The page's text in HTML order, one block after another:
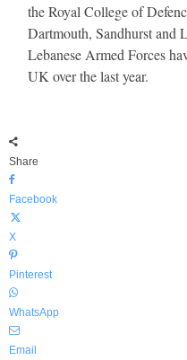
the Royal College of
Dartmouth, Sandhurst and
Lebanese Armed Forces
UK over the last year.
Share
Facebook
X
Pinterest
WhatsApp
Email